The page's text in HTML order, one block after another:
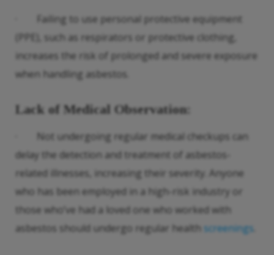
· Failing to use personal protective equipment
(PPE), such as respirators or protective clothing,
increases the risk of prolonged and severe exposure
when handling asbestos.
Lack of Medical Observation:
· Not undergoing regular medical checkups can
delay the detection and treatment of asbestos-
related illnesses, increasing their severity. Anyone
who has been employed in a high-risk industry or
those who’ve had a loved one who worked with
asbestos should undergo regular health screenings